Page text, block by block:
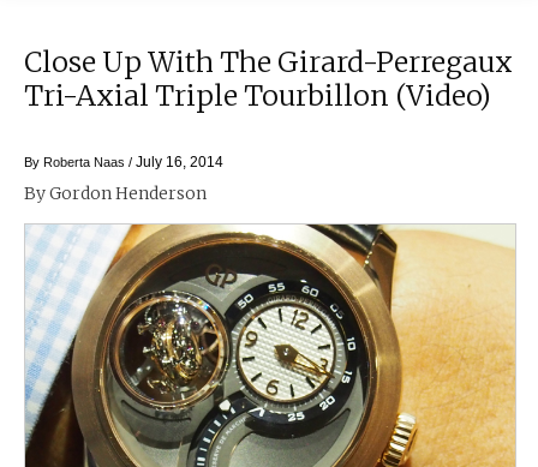
Close Up With The Girard-Perregaux
Tri-Axial Triple Tourbillon (video)
By Roberta Naas / July 16, 2014
By Gordon Henderson